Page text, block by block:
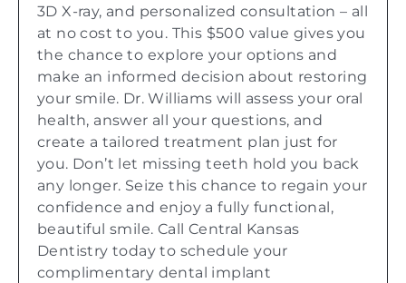
3D X-ray, and personalized consultation – all
at no cost to you. This $500 value gives you
the chance to explore your options and
make an informed decision about restoring
your smile. Dr. Williams will assess your oral
health, answer all your questions, and
create a tailored treatment plan just for
you. Don’t let missing teeth hold you back
any longer. Seize this chance to regain your
confidence and enjoy a fully functional,
beautiful smile. Call Central Kansas
Dentistry today to schedule your
complimentary dental implant